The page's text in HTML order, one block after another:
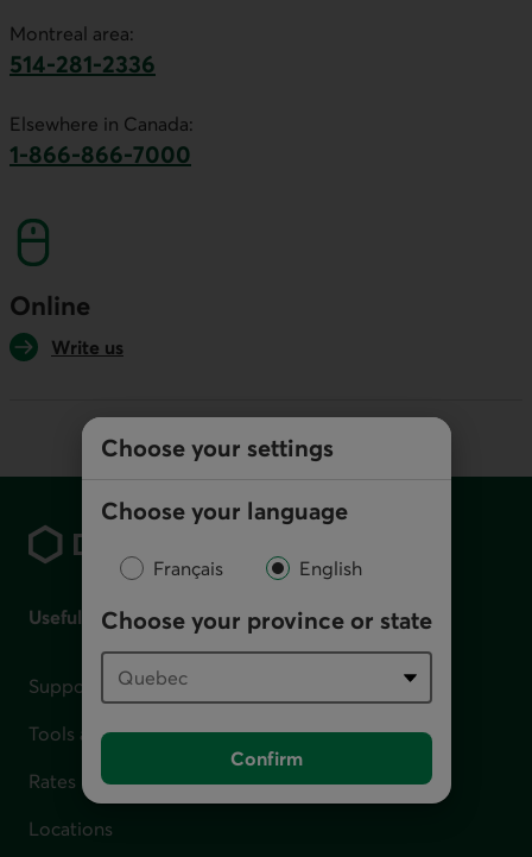
Choose your settings
Choose your language
Français English
Choose your province or state
Confirm
Montreal area:
514-281-2336
Elsewhere in Canada:
1-866-866-7000
Online
Write us
Footer
Useful links
Support for financial difficulties
Tools and calculators
Rates
Locations